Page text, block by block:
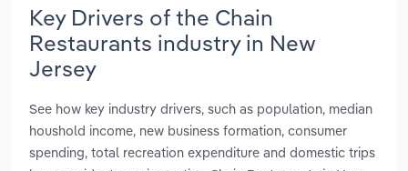
Key Drivers of the Chain
Restaurants industry in New
Jersey
See how key industry drivers, such as population, median
houshold income, new business formation, consumer
spending, total recreation expenditure and domestic trips